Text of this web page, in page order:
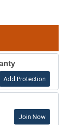
Add Protection
Join Now